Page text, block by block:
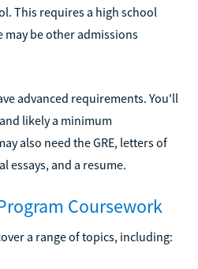
This requires a high school
may be other admissions
advanced requirements. You'll
likely a minimum
also need the GRE, letters of
essays, and a resume.
Coursework
a range of topics, including: